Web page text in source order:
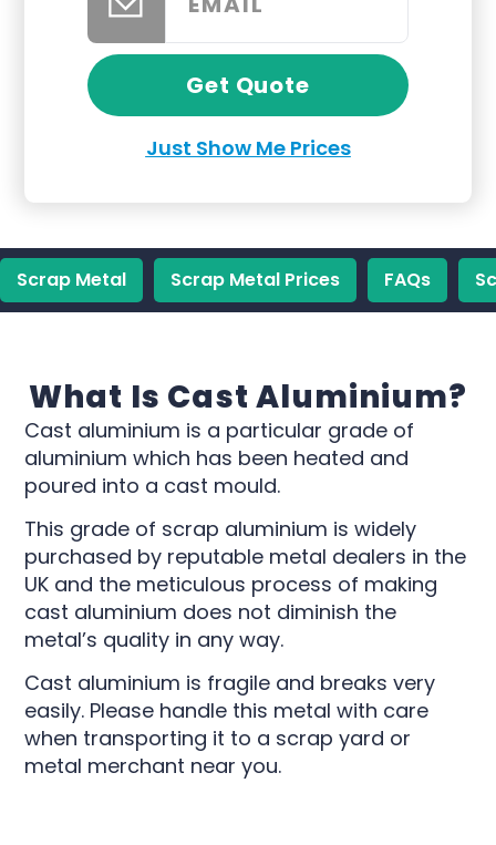
Get Quote
Just Show Me Prices
Scrap Metal Scrap Metal Prices FAQs
What Is Cast Aluminium?
Cast aluminium is a particular grade of
aluminium which has been heated and
poured into a cast mould.
This grade of scrap aluminium is widely
purchased by reputable metal dealers in the
UK and the meticulous process of making
cast aluminium does not diminish the
metal’s quality in any way.
Cast aluminium is fragile and breaks very
easily. Please handle this metal with care
when transporting it to a scrap yard or
metal merchant near you.